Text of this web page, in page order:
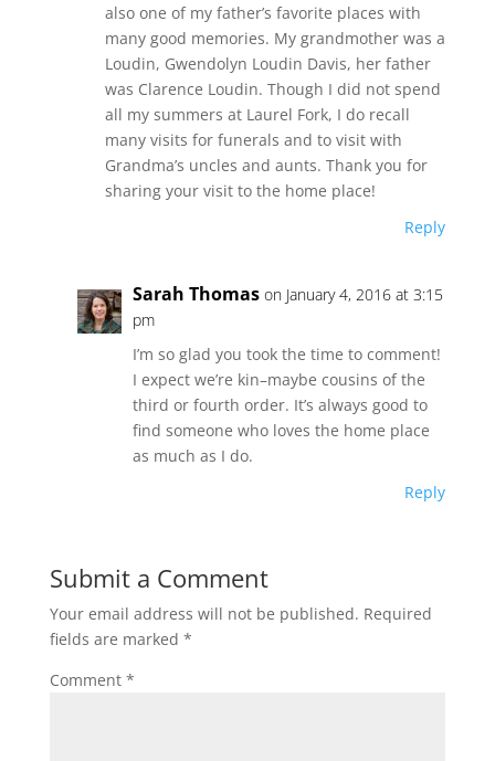
also one of my father’s favorite places with
many good memories. My grandmother was a
Loudin, Gwendolyn Loudin Davis, her father
was Clarence Loudin. Though I did not spend
all my summers at Laurel Fork, I do recall
many visits for funerals and to visit with
Grandma’s uncles and aunts. Thank you for
sharing your visit to the home place!
Reply
Sarah Thomas on January 4, 2016 at 3:15
pm
I’m so glad you took the time to comment!
I expect we’re kin–maybe cousins of the
third or fourth order. It’s always good to
find someone who loves the home place
as much as I do.
Reply
Submit a Comment
Your email address will not be published. Required
fields are marked *
Comment *